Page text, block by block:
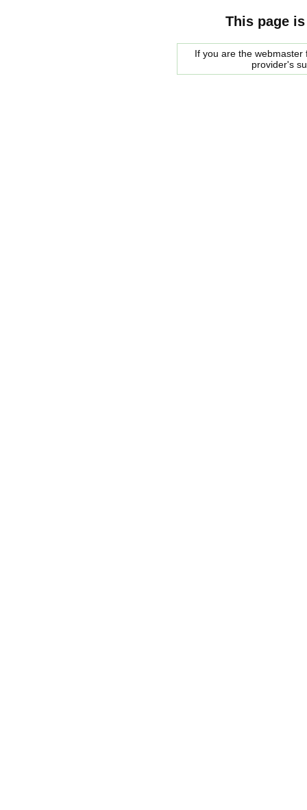
This page
If you are the
provider's